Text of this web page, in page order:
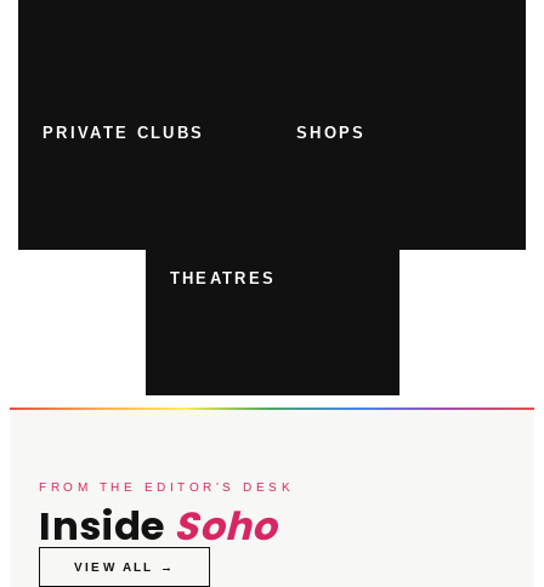
PRIVATE CLUBS SHOPS
THEATRES
FROM THE EDITOR'S DESK
Inside Soho
VIEW ALL →